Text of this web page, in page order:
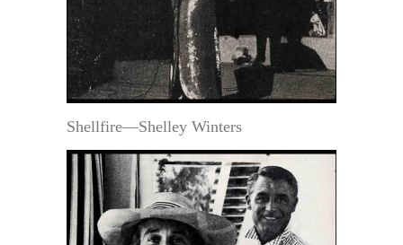
Shellfire—Shelley Winters